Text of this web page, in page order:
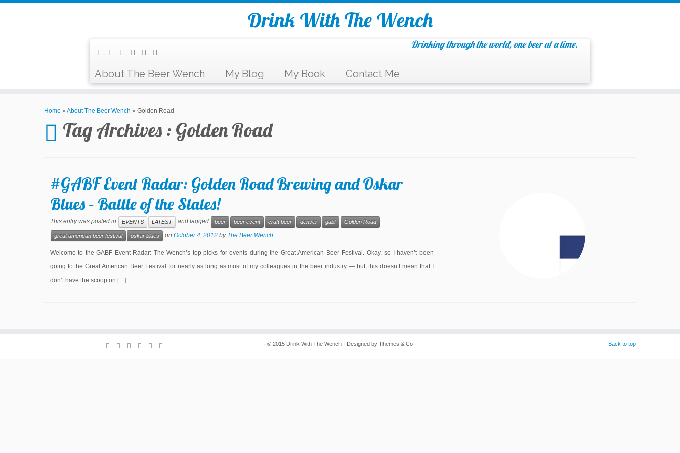
Drink With The Wench
Drinking through the world, one beer at a time.
About The Beer Wench My Blog My Book Contact Me
Home » About The Beer Wench » Golden Road
Tag Archives : Golden Road
#GABF Event Radar: Golden Road Brewing and Oskar
Blues – Battle of the States!
This entry was posted in EVENTS LATEST and tagged beer beer event craft beer denver gabf Golden Road
great american beer festival oskar blues on October 4, 2012 by The Beer Wench
Welcome to the GABF Event Radar: The Wench’s top picks for events during the Great American Beer Festival. Okay, so I haven’t been
going to the Great American Beer Festival for nearly as long as most of my colleagues in the beer industry — but, this doesn’t mean that I
don’t have the scoop on […]
· © 2015 Drink With The Wench · Designed by Themes & Co · Back to top